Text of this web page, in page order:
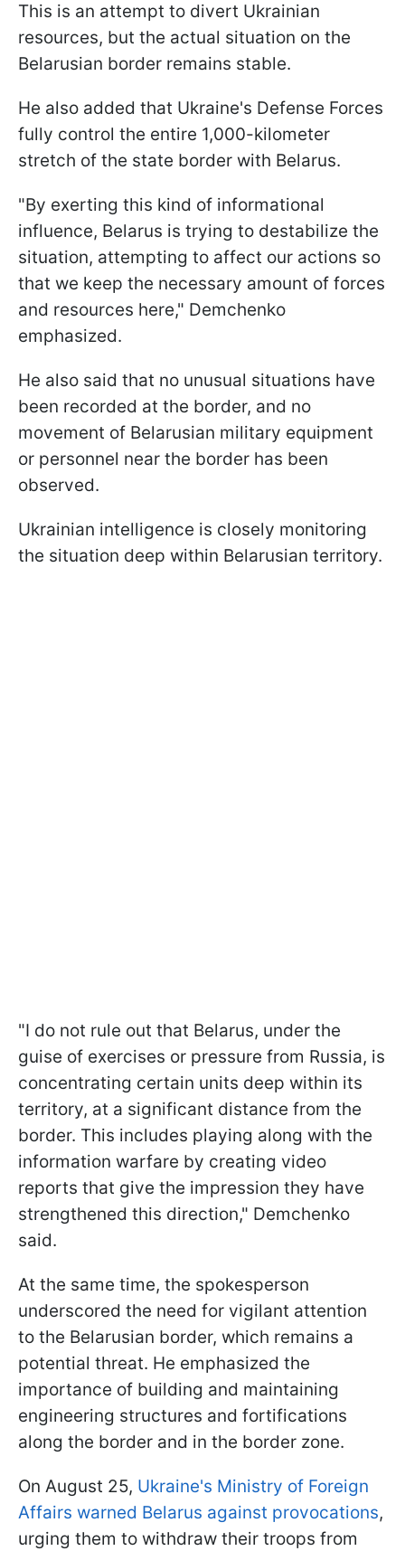
This is an attempt to divert Ukrainian
resources, but the actual situation on the
Belarusian border remains stable.
He also added that Ukraine's Defense Forces
fully control the entire 1,000-kilometer
stretch of the state border with Belarus.
"By exerting this kind of informational
influence, Belarus is trying to destabilize the
situation, attempting to affect our actions so
that we keep the necessary amount of forces
and resources here," Demchenko
emphasized.
He also said that no unusual situations have
been recorded at the border, and no
movement of Belarusian military equipment
or personnel near the border has been
observed.
Ukrainian intelligence is closely monitoring
the situation deep within Belarusian territory.
"I do not rule out that Belarus, under the
guise of exercises or pressure from Russia, is
concentrating certain units deep within its
territory, at a significant distance from the
border. This includes playing along with the
information warfare by creating video
reports that give the impression they have
strengthened this direction," Demchenko
said.
At the same time, the spokesperson
underscored the need for vigilant attention
to the Belarusian border, which remains a
potential threat. He emphasized the
importance of building and maintaining
engineering structures and fortifications
along the border and in the border zone.
On August 25, Ukraine's Ministry of Foreign
Affairs warned Belarus against provocations,
urging them to withdraw their troops from